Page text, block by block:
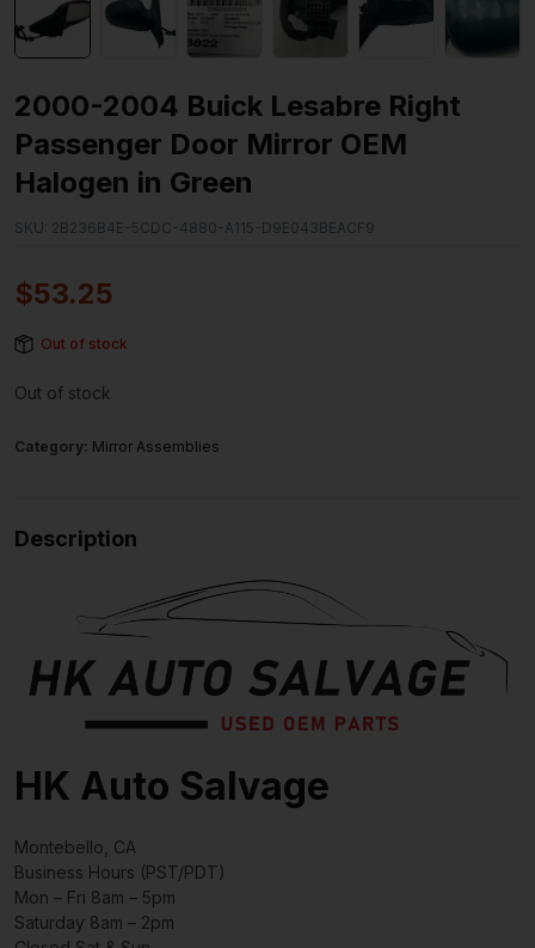
2000-2004 Buick Lesabre Right
Passenger Door Mirror OEM
Halogen in Green
SKU: 2B236B4E-5CDC-4880-A115-D9E043BEACF9
$53.25
Out of stock
Out of stock
Category: Mirror Assemblies
Description
HK Auto Salvage
Montebello, CA
Business Hours (PST/PDT)
Mon – Fri 8am – 5pm
Saturday 8am – 2pm